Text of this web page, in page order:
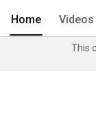
Home Videos
This